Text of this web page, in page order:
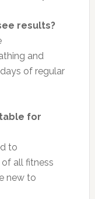
results?
and
of regular
for
to
all fitness
new to